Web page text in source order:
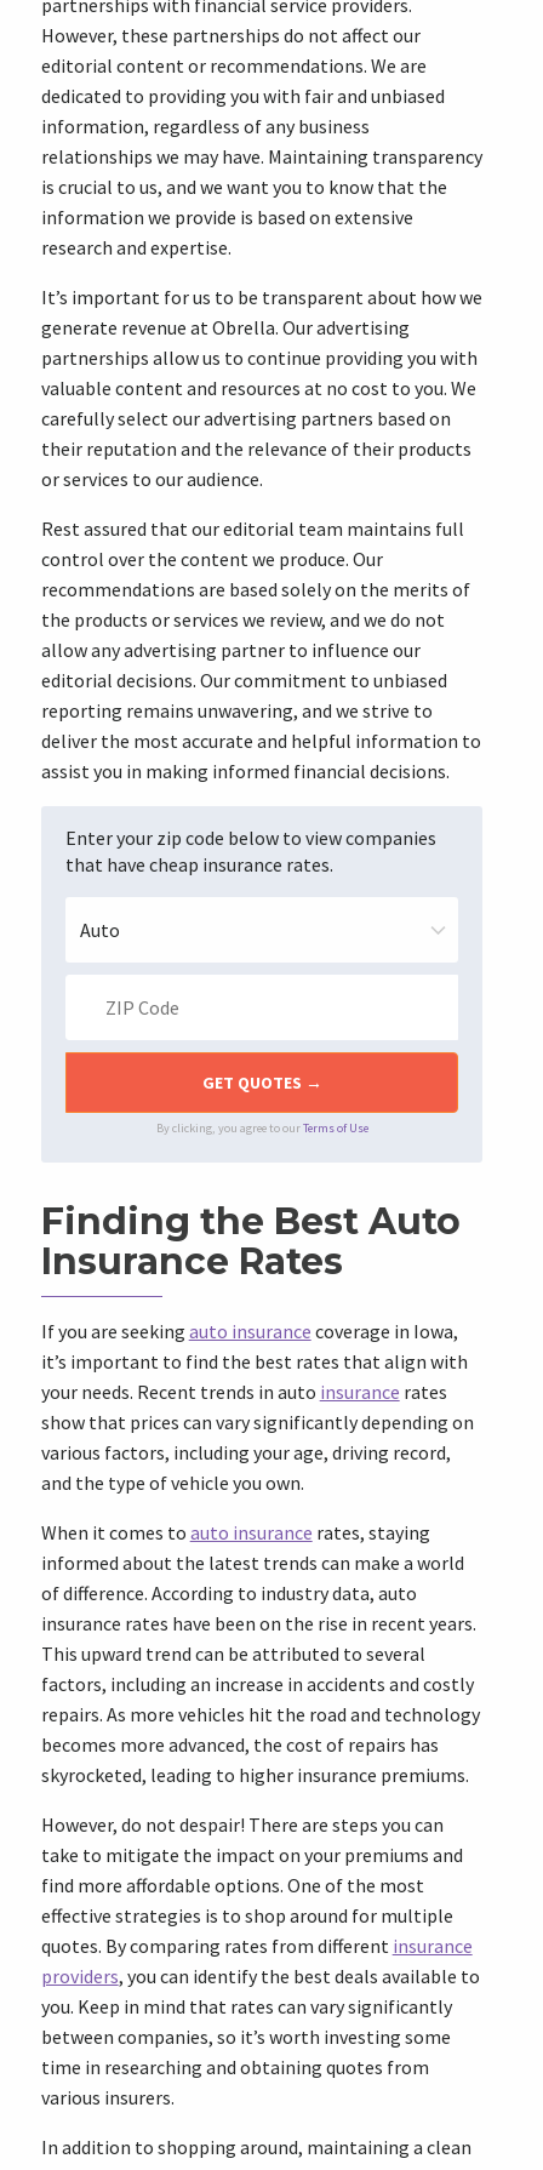
partnerships with financial service providers.
However, these partnerships do not affect our
editorial content or recommendations. We are
dedicated to providing you with fair and unbiased
information, regardless of any business
relationships we may have. Maintaining transparency
is crucial to us, and we want you to know that the
information we provide is based on extensive
research and expertise.
It’s important for us to be transparent about how we
generate revenue at Obrella. Our advertising
partnerships allow us to continue providing you with
valuable content and resources at no cost to you. We
carefully select our advertising partners based on
their reputation and the relevance of their products
or services to our audience.
Rest assured that our editorial team maintains full
control over the content we produce. Our
recommendations are based solely on the merits of
the products or services we review, and we do not
allow any advertising partner to influence our
editorial decisions. Our commitment to unbiased
reporting remains unwavering, and we strive to
deliver the most accurate and helpful information to
assist you in making informed financial decisions.
Enter your zip code below to view companies
that have cheap insurance rates.
By clicking, you agree to ourTerms of Use
Finding the Best Auto
Insurance Rates
If you are seeking auto insurance coverage in Iowa,
it’s important to find the best rates that align with
your needs. Recent trends in auto insurance rates
show that prices can vary significantly depending on
various factors, including your age, driving record,
and the type of vehicle you own.
When it comes to auto insurance rates, staying
informed about the latest trends can make a world
of difference. According to industry data, auto
insurance rates have been on the rise in recent years.
This upward trend can be attributed to several
factors, including an increase in accidents and costly
repairs. As more vehicles hit the road and technology
becomes more advanced, the cost of repairs has
skyrocketed, leading to higher insurance premiums.
However, do not despair! There are steps you can
take to mitigate the impact on your premiums and
find more affordable options. One of the most
effective strategies is to shop around for multiple
quotes. By comparing rates from different insurance
providers, you can identify the best deals available to
you. Keep in mind that rates can vary significantly
between companies, so it’s worth investing some
time in researching and obtaining quotes from
various insurers.
In addition to shopping around, maintaining a clean